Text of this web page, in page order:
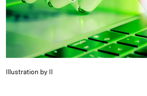
Illustration by II